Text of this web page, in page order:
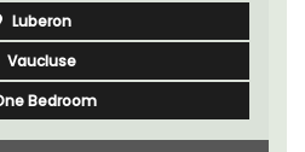
Luberon
Vaucluse
Bedroom